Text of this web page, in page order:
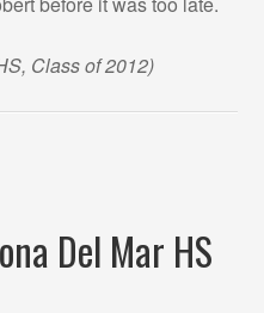
Class of 2012)
Del Mar HS